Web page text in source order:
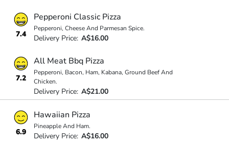
7.4
Pepperoni Classic Pizza
Pepperoni, Cheese And Parmesan Spice.
Delivery Price: A$16.00
7.2
All Meat Bbq Pizza
Pepperoni, Bacon, Ham, Kabana, Ground Beef And
Chicken.
Delivery Price: A$21.00
6.9
Hawaiian Pizza
Pineapple And Ham.
Delivery Price: A$16.00